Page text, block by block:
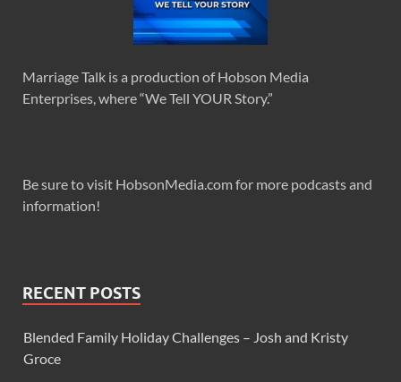
Marriage Talk is a production of Hobson Media
Enterprises, where “We Tell YOUR Story.”
Be sure to visit HobsonMedia.com for more podcasts and
information!
RECENT POSTS
Blended Family Holiday Challenges – Josh and Kristy
Groce